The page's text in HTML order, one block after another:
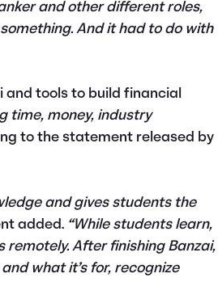
and other different roles,
And it had to do with
and tools to build financial
time, money, industry
to the statement released by
and gives students the
added. “While students learn,
After finishing Banzai,
what it’s for, recognize